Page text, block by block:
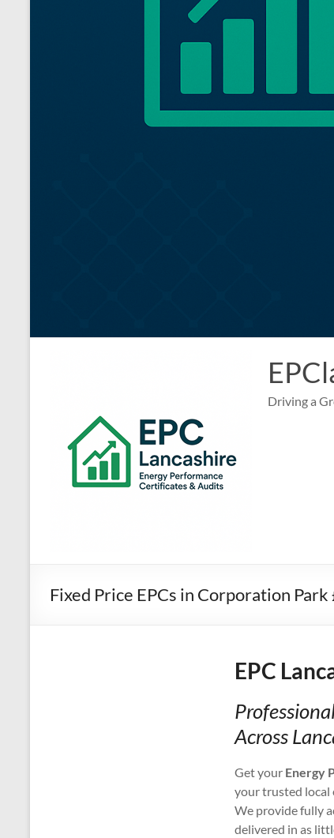
Driving a
Fixed Price EPCs in Corporation
EPC
Across
Get your Energy
your trusted local
We provide fully
delivered in as